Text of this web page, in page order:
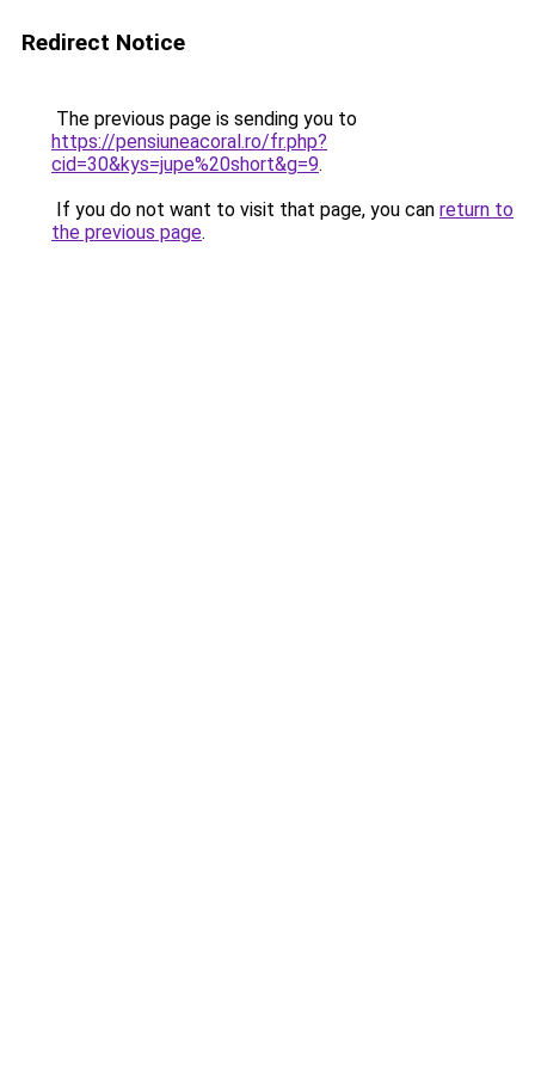
Redirect Notice
The previous page is sending you to
https://pensiuneacoral.ro/fr.php?
cid=30&kys=jupe%20short&g=9.
If you do not want to visit that page, you can return to
the previous page.